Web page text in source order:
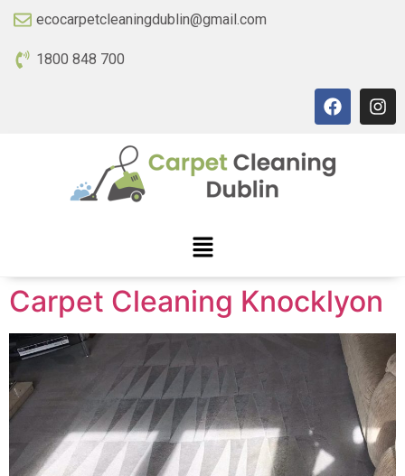
ecocarpetcleaningdublin@gmail.com
1800 848 700
Carpet Cleaning Knocklyon